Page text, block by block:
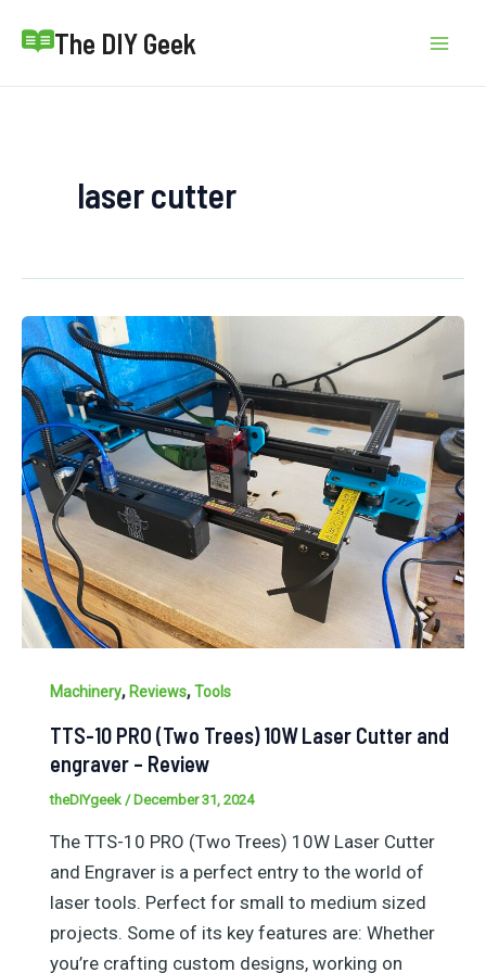
The DIY Geek
laser cutter
Machinery, Reviews,Tools
TTS-10 PRO (Two Trees) 10W Laser Cutter and
engraver – Review
theDIYgeek /December 31, 2024
The TTS-10 PRO (Two Trees) 10W Laser Cutter
and Engraver is a perfect entry to the world of
laser tools. Perfect for small to medium sized
projects. Some of its key features are: Whether
you’re crafting custom designs, working on